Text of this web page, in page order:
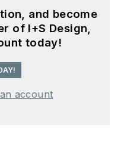
and become
of I+S Design,
today!
account